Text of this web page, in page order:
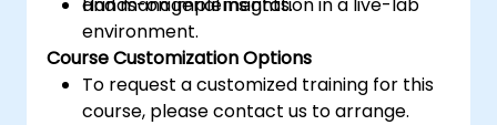
environment.
Course Customization Options
To request a customized training for this
course, please contact us to arrange.